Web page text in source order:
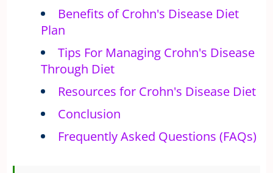
Benefits of Crohn's Disease Diet
Plan
Tips For Managing Crohn's Disease
Through Diet
Resources for Crohn's Disease Diet
Conclusion
Frequently Asked Questions (FAQs)